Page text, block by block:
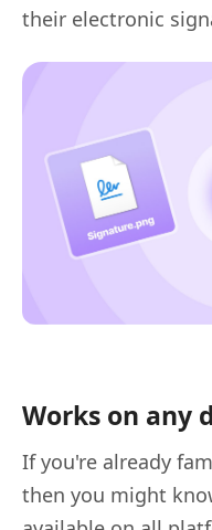
their electronic
Works on any
If you're already
then you might